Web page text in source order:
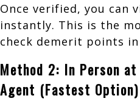
Once verified, you can
instantly. This is the
check demerit points
Method 2: In Person
Agent (Fastest Option)